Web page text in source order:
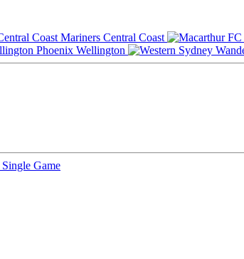
Central Coast
Wellington
Single Game